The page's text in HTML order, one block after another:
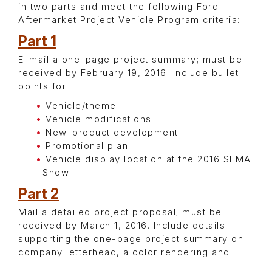
in two parts and meet the following Ford
Aftermarket Project Vehicle Program criteria:
Part 1
E-mail a one-page project summary; must be
received by February 19, 2016. Include bullet
points for:
Vehicle/theme
Vehicle modifications
New-product development
Promotional plan
Vehicle display location at the 2016 SEMA
Show
Part 2
Mail a detailed project proposal; must be
received by March 1, 2016. Include details
supporting the one-page project summary on
company letterhead, a color rendering and